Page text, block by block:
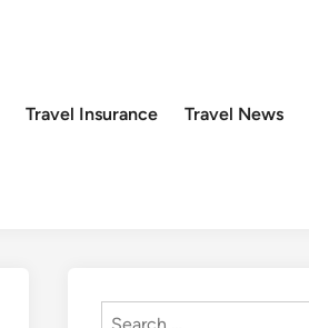
Travel Insurance Travel News
Search